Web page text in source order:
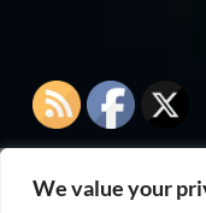
We value your
As an Amazon